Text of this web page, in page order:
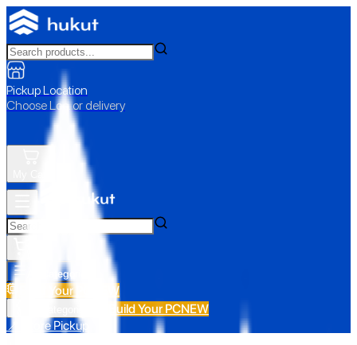
Pickup Location
Choose Loc. or delivery
All Categories
Build Your PC NEW
Build Your PCNEW
📍 Store Pickup